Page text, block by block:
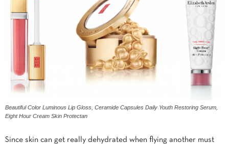
Beautiful Color Luminous Lip Gloss, Ceramide Capsules Daily Youth Restoring Serum,
Eight Hour Cream Skin Protectan
Since skin can get really dehydrated when flying another must